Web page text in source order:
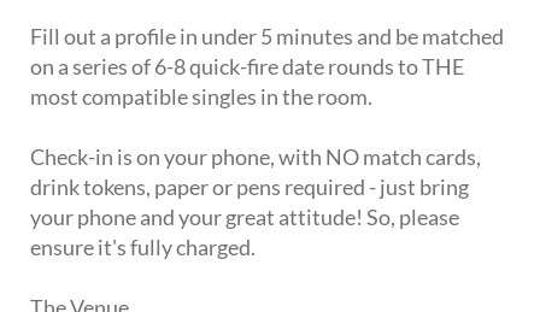
Fill out a profile in under 5 minutes and be matched
on a series of 6-8 quick-fire date rounds to THE
most compatible singles in the room.
Check-in is on your phone, with NO match cards,
drink tokens, paper or pens required - just bring
your phone and your great attitude! So, please
ensure it's fully charged.